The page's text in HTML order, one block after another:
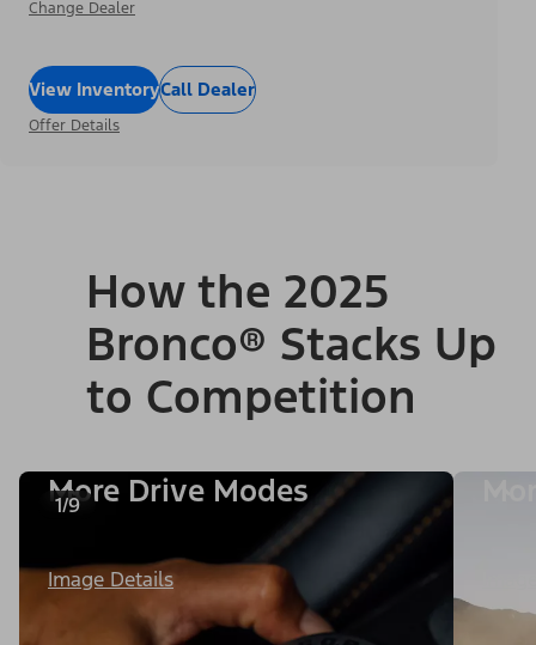
Change Dealer
View InventoryCall Dealer
Offer Details
How the 2025
Bronco® Stacks Up
to Competition
1/9
More Drive Modes
Image Details